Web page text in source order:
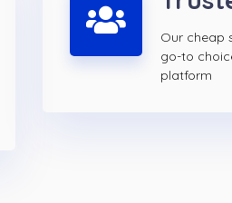
Our cheap
go-to
platform